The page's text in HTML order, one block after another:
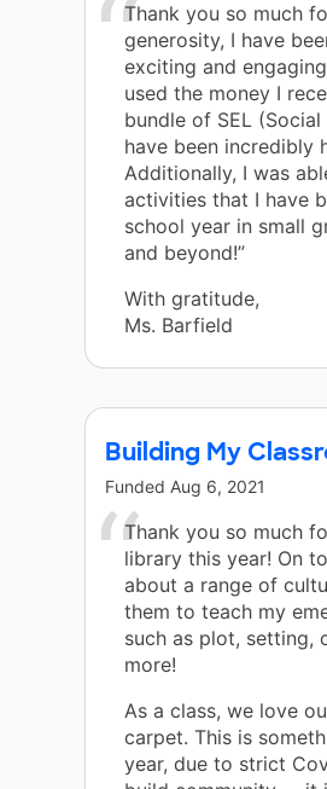
Thank you so much
generosity, I have
exciting and
used the money I
bundle of SEL
have been incredibly
Additionally, I was
activities that I have
school year in small
and beyond!”
With gratitude,
Ms. Barfield
Building My
Funded Aug 6, 2021
Thank you so much
library this year! On
about a range of
them to teach my
such as plot, setting,
more!
As a class, we love
carpet. This is
year, due to strict